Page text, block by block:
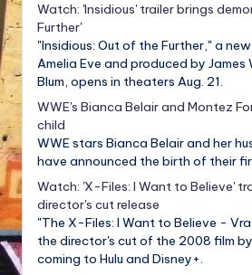
Watch: 'Insidious' trailer brings
Further'
"Insidious: Out of the Further," a
Amelia Eve and produced by James
Blum, opens in theaters Aug. 21.
WWE's Bianca Belair and Montez
child
WWE stars Bianca Belair and her
have announced the birth of their
Watch: 'X-Files: I Want to Believe'
director's cut release
"The X-Files: I Want to Believe -
the director's cut of the 2008 film
coming to Hulu and Disney+.